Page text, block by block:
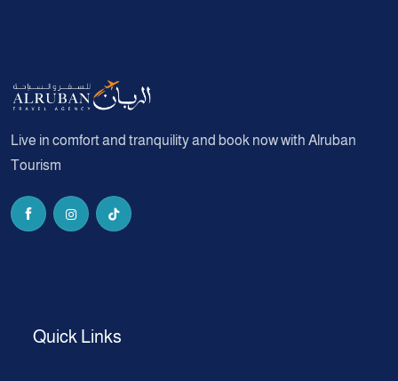
Live in comfort and tranquility and book now with Alruban
Tourism
Quick Links